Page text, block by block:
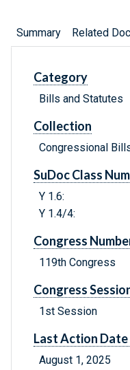
Summary Related
Category
Bills and Statutes
Collection
Congressional
SuDoc Class
Y 1.6:
Y 1.4/4:
Congress
119th Congress
Congress
1st Session
Last Action
August 1, 2025